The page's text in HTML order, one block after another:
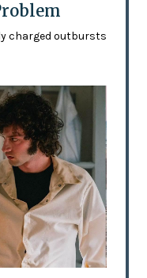
charged outbursts